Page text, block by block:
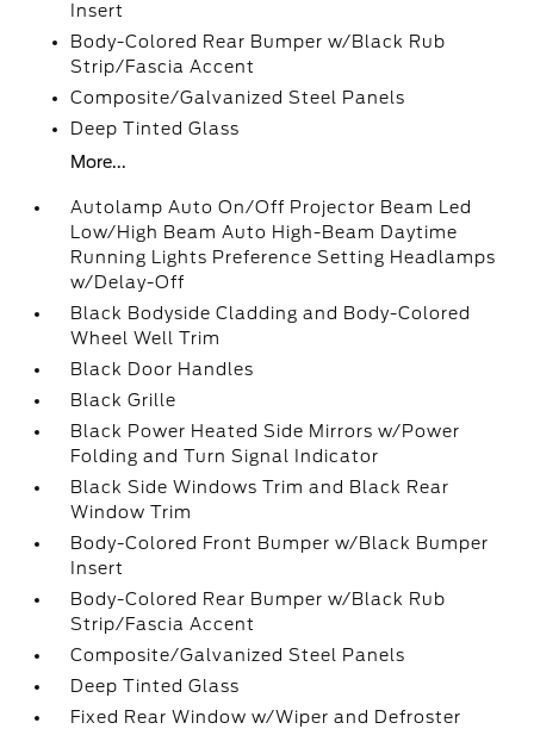
Insert
Body-Colored Rear Bumper w/Black Rub
Strip/Fascia Accent
Composite/Galvanized Steel Panels
Deep Tinted Glass
More...
Autolamp Auto On/Off Projector Beam Led
Low/High Beam Auto High-Beam Daytime
Running Lights Preference Setting Headlamps
w/Delay-Off
Black Bodyside Cladding and Body-Colored
Wheel Well Trim
Black Door Handles
Black Grille
Black Power Heated Side Mirrors w/Power
Folding and Turn Signal Indicator
Black Side Windows Trim and Black Rear
Window Trim
Body-Colored Front Bumper w/Black Bumper
Insert
Body-Colored Rear Bumper w/Black Rub
Strip/Fascia Accent
Composite/Galvanized Steel Panels
Deep Tinted Glass
Fixed Rear Window w/Wiper and Defroster